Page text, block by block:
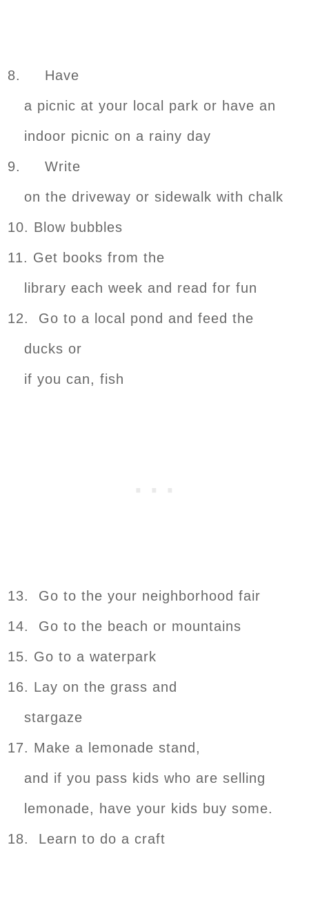
8. Have
a picnic at your local park or have an
indoor picnic on a rainy day
9. Write
on the driveway or sidewalk with chalk
10. Blow bubbles
11. Get books from the
library each week and read for fun
12. Go to a local pond and feed the
ducks or
if you can, fish
13. Go to the your neighborhood fair
14. Go to the beach or mountains
15. Go to a waterpark
16. Lay on the grass and
stargaze
17. Make a lemonade stand,
and if you pass kids who are selling
lemonade, have your kids buy some.
18. Learn to do a craft